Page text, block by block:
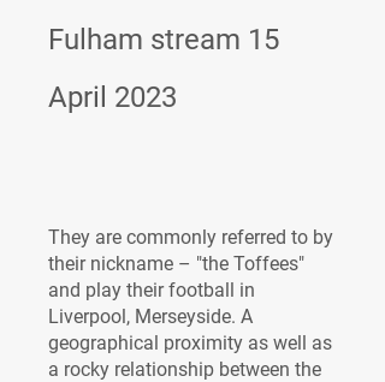
Fulham stream 15
April 2023
They are commonly referred to by
their nickname – "the Toffees"
and play their football in
Liverpool, Merseyside. A
geographical proximity as well as
a rocky relationship between the